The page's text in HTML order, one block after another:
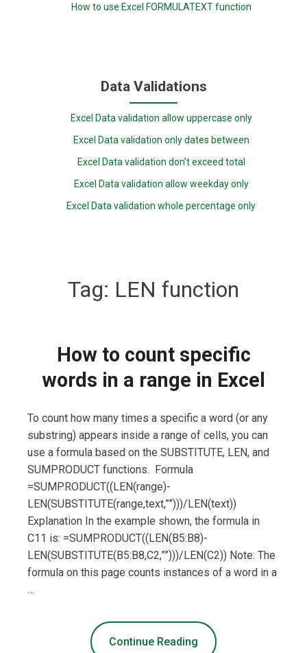
How to use Excel FORMULATEXT function
Data Validations
Excel Data validation allow uppercase only
Excel Data validation only dates between
Excel Data validation don’t exceed total
Excel Data validation allow weekday only
Excel Data validation whole percentage only
Tag: LEN function
How to count specific
words in a range in Excel
To count how many times a specific a word (or any
substring) appears inside a range of cells, you can
use a formula based on the SUBSTITUTE, LEN, and
SUMPRODUCT functions. Formula
=SUMPRODUCT((LEN(range)-
LEN(SUBSTITUTE(range,text,””)))/LEN(text))
Explanation In the example shown, the formula in
C11 is: =SUMPRODUCT((LEN(B5:B8)-
LEN(SUBSTITUTE(B5:B8,C2,””)))/LEN(C2)) Note: The
formula on this page counts instances of a word in a
…
Continue Reading